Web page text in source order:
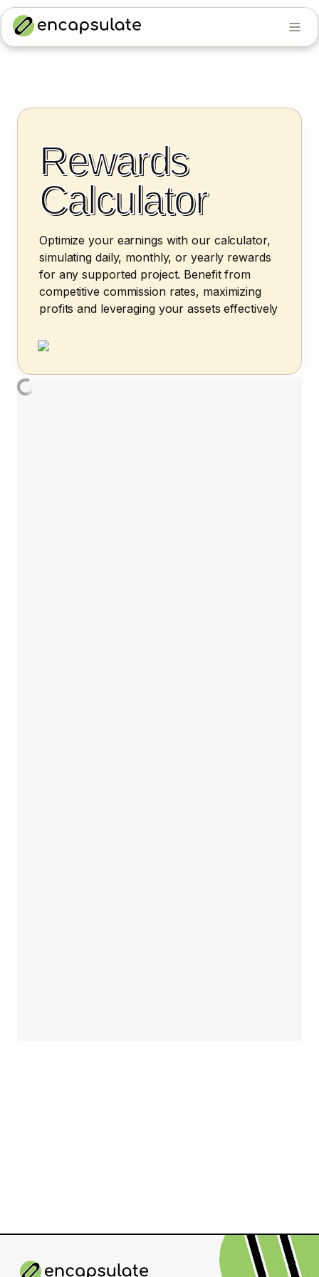
Rewards
Calculator
Optimize your earnings with our calculator,
simulating daily, monthly, or yearly rewards
for any supported project. Benefit from
competitive commission rates, maximizing
profits and leveraging your assets effectively